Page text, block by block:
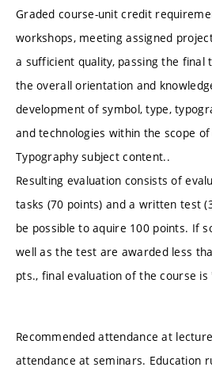
Graded course-unit credit
workshops, meeting assigned
a sufficient quality, passing the final
the overall orientation and
development of symbol, type,
and technologies within the scope
Typography subject content..
Resulting evaluation consists of
tasks (70 points) and a written test
be possible to aquire 100 points. If
well as the test are awarded less
pts., final evaluation of the course is
Recommended attendance at
attendance at seminars. Education